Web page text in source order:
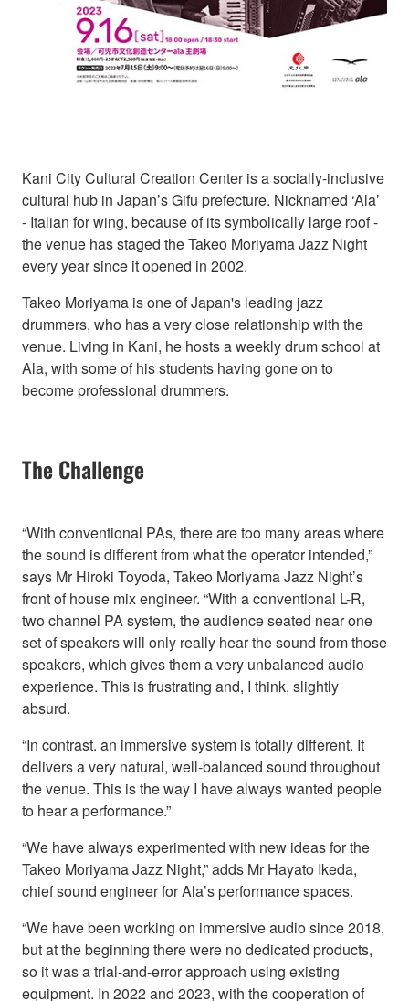
Kani City Cultural Creation Center is a socially-inclusive
cultural hub in Japan’s Gifu prefecture. Nicknamed ‘Ala’
- Italian for wing, because of its symbolically large roof -
the venue has staged the Takeo Moriyama Jazz Night
every year since it opened in 2002.
Takeo Moriyama is one of Japan's leading jazz
drummers, who has a very close relationship with the
venue. Living in Kani, he hosts a weekly drum school at
Ala, with some of his students having gone on to
become professional drummers.
The Challenge
“With conventional PAs, there are too many areas where
the sound is different from what the operator intended,”
says Mr Hiroki Toyoda, Takeo Moriyama Jazz Night’s
front of house mix engineer. “With a conventional L-R,
two channel PA system, the audience seated near one
set of speakers will only really hear the sound from those
speakers, which gives them a very unbalanced audio
experience. This is frustrating and, I think, slightly
absurd.
“In contrast. an immersive system is totally different. It
delivers a very natural, well-balanced sound throughout
the venue. This is the way I have always wanted people
to hear a performance.”
“We have always experimented with new ideas for the
Takeo Moriyama Jazz Night,” adds Mr Hayato Ikeda,
chief sound engineer for Ala’s performance spaces.
“We have been working on immersive audio since 2018,
but at the beginning there were no dedicated products,
so it was a trial-and-error approach using existing
equipment. In 2022 and 2023, with the cooperation of